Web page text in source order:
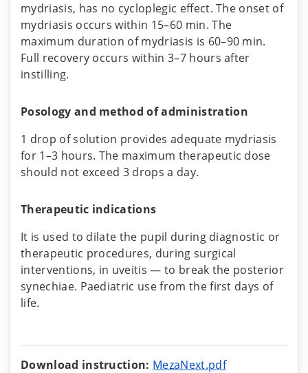
mydriasis, has no cycloplegic effect. The onset of
mydriasis occurs within 15–60 min. The
maximum duration of mydriasis is 60–90 min.
Full recovery occurs within 3–7 hours after
instilling.
Posology and method of administration
1 drop of solution provides adequate mydriasis
for 1–3 hours. The maximum therapeutic dose
should not exceed 3 drops a day.
Therapeutic indications
It is used to dilate the pupil during diagnostic or
therapeutic procedures, during surgical
interventions, in uveitis — to break the posterior
synechiae. Paediatric use from the first days of
life.
Download instruction: MezaNext.pdf